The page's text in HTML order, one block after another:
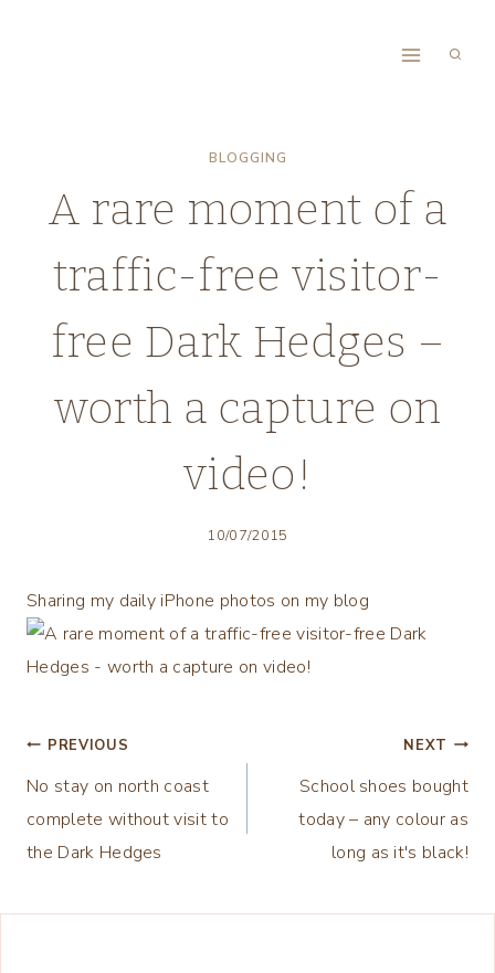
BLOGGING
A rare moment of a
traffic-free visitor-
free Dark Hedges –
worth a capture on
video!
10/07/2015
Sharing my daily iPhone photos on my blog
Post
navigation
PREVIOUS
No stay on north coast
complete without visit to
the Dark Hedges
NEXT
School shoes bought
today – any colour as
long as it's black!